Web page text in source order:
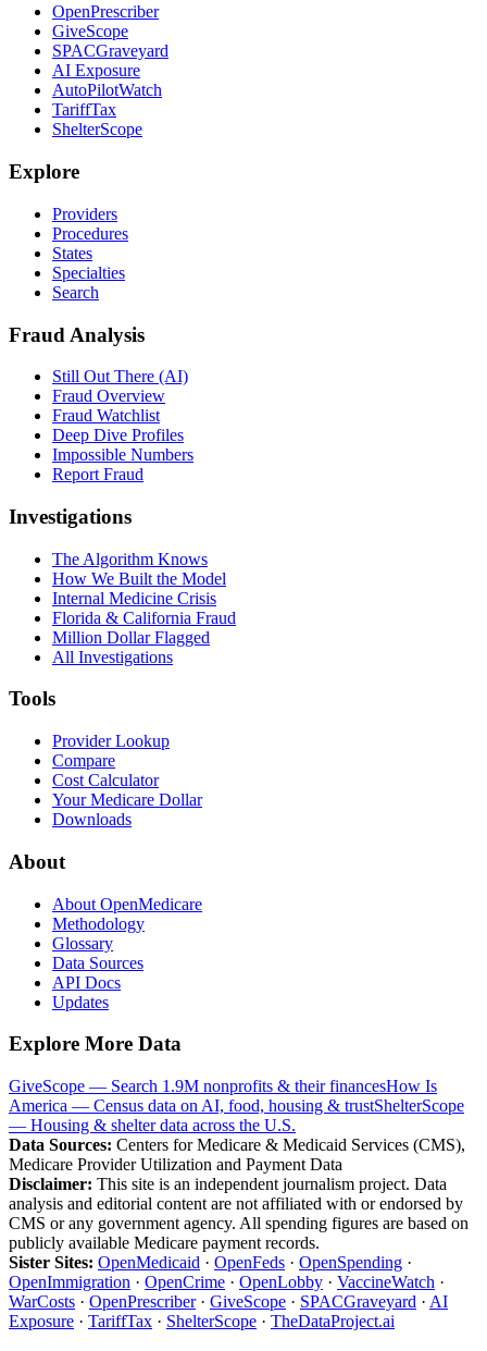
OpenPrescriber
GiveScope
SPACGraveyard
AI Exposure
AutoPilotWatch
TariffTax
ShelterScope
Explore
Providers
Procedures
States
Specialties
Search
Fraud Analysis
Still Out There (AI)
Fraud Overview
Fraud Watchlist
Deep Dive Profiles
Impossible Numbers
Report Fraud
Investigations
The Algorithm Knows
How We Built the Model
Internal Medicine Crisis
Florida & California Fraud
Million Dollar Flagged
All Investigations
Tools
Provider Lookup
Compare
Cost Calculator
Your Medicare Dollar
Downloads
About
About OpenMedicare
Methodology
Glossary
Data Sources
API Docs
Updates
Explore More Data
GiveScope — Search 1.9M nonprofits & their financesHow Is
America — Census data on AI, food, housing & trustShelterScope
— Housing & shelter data across the U.S.
Data Sources: Centers for Medicare & Medicaid Services (CMS),
Medicare Provider Utilization and Payment Data
Disclaimer: This site is an independent journalism project. Data
analysis and editorial content are not affiliated with or endorsed by
CMS or any government agency. All spending figures are based on
publicly available Medicare payment records.
Sister Sites: OpenMedicaid · OpenFeds · OpenSpending ·
OpenImmigration · OpenCrime · OpenLobby · VaccineWatch ·
WarCosts · OpenPrescriber· GiveScope · SPACGraveyard · AI
Exposure · TariffTax · ShelterScope · TheDataProject.ai